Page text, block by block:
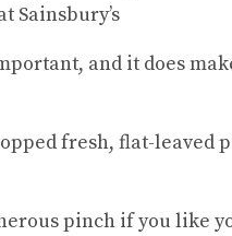
Sainsbury’s
and it does
fresh, flat-leaved
pinch if you like